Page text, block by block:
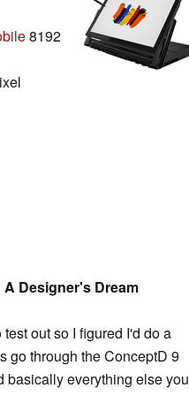
8192
Designer's Dream
out so I figured I'd do a
go through the ConceptD 9
basically everything else you